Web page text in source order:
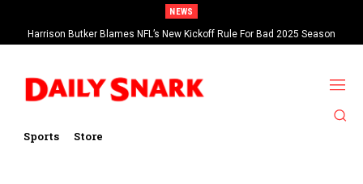
NEWS
Harrison Butker Blames NFL’s New Kickoff Rule For Bad 2025 Season
Sports Store